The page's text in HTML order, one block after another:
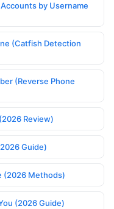
by Username
(Catfish Detection
(Reverse Phone
Review)
Guide)
(2026 Methods)
(2026 Guide)